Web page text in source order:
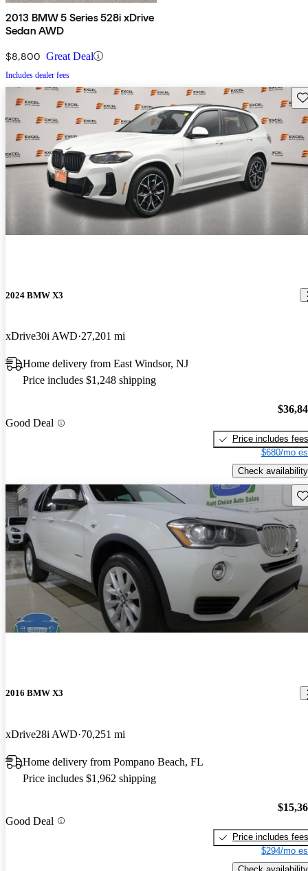
2013 BMW 5 Series 528i xDrive
Sedan AWD
$8,800 Great Deal
Includes dealer fees
2024 BMW X3
xDrive30i AWD 27,201 mi
Home delivery from East Windsor, NJ
Price includes $1,248 shipping
Good Deal
Price includes fees
$680/mo
Check availability
2016 BMW X3
xDrive28i AWD 70,251 mi
Home delivery from Pompano Beach, FL
Price includes $1,962 shipping
Good Deal
Price includes fees
$294/mo